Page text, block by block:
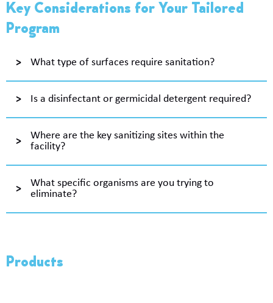
Key Considerations for Your Tailored
Program
What type of surfaces require sanitation?
Is a disinfectant or germicidal detergent required?
Where are the key sanitizing sites within the
facility?
What specific organisms are you trying to
eliminate?
Products